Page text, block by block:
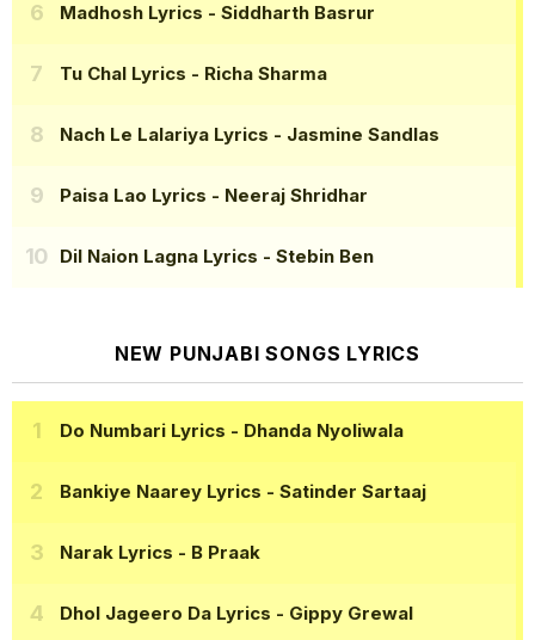
Madhosh Lyrics - Siddharth Basrur
Tu Chal Lyrics - Richa Sharma
Nach Le Lalariya Lyrics - Jasmine Sandlas
Paisa Lao Lyrics - Neeraj Shridhar
Dil Naion Lagna Lyrics - Stebin Ben
NEW PUNJABI SONGS LYRICS
Do Numbari Lyrics - Dhanda Nyoliwala
Bankiye Naarey Lyrics - Satinder Sartaaj
Narak Lyrics - B Praak
Dhol Jageero Da Lyrics - Gippy Grewal